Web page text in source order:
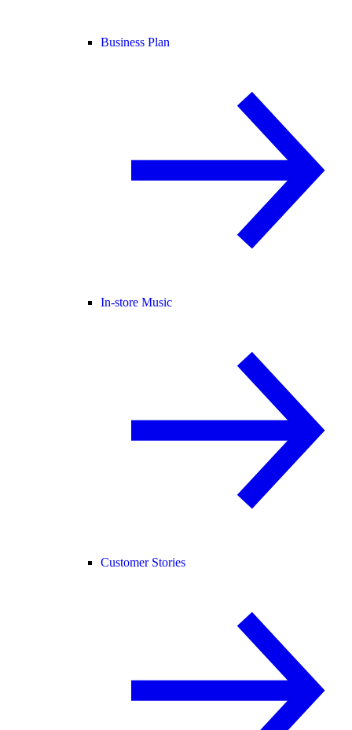
Business Plan
In-store Music
Customer Stories